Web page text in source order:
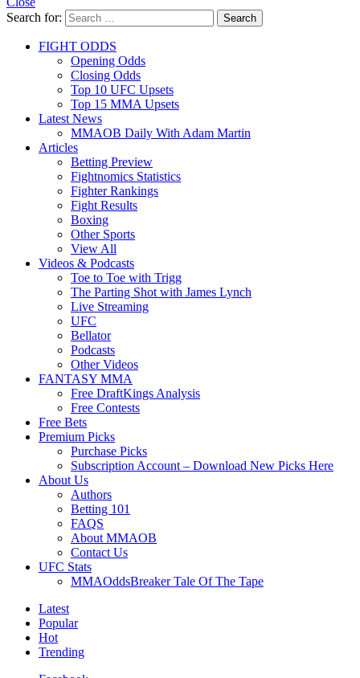
Search for:
Search
FIGHT ODDS
Opening Odds
Closing Odds
Top 10 UFC Upsets
Top 15 MMA Upsets
Latest News
MMAOB Daily With Adam Martin
Articles
Betting Preview
Fightnomics Statistics
Fighter Rankings
Fight Results
Boxing
Other Sports
View All
Videos & Podcasts
Toe to Toe with Trigg
The Parting Shot with James Lynch
Live Streaming
UFC
Bellator
Podcasts
Other Videos
FANTASY MMA
Free DraftKings Analysis
Free Contests
Free Bets
Premium Picks
Purchase Picks
Subscription Account – Download New Picks Here
About Us
Authors
Betting 101
FAQS
About MMAOB
Contact Us
UFC Stats
MMAOddsBreaker Tale Of The Tape
Latest
Popular
Hot
Trending